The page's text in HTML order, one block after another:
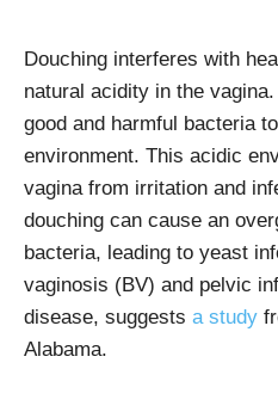
Douching interferes with
natural acidity in the
good and harmful bacteria
environment. This acidic
vagina from irritation and
douching can cause an
bacteria, leading to yeast
vaginosis (BV) and pelvic
disease, suggests a study
Alabama.